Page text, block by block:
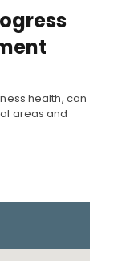
health, can
areas and